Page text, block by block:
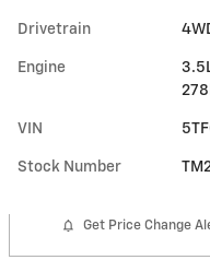
Drivetrain
Engine
VIN
Stock Number
Get Price Change